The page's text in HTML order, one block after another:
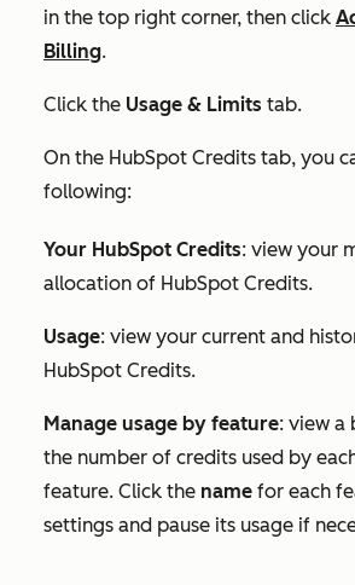
in the top right corner, then click
Billing.
Click the Usage & Limits tab.
On the HubSpot Credits tab, you
following:
Your HubSpot Credits: view your
allocation of HubSpot Credits.
Usage: view your current and
HubSpot Credits.
Manage usage by feature: view a
the number of credits used by
feature. Click the name for each
settings and pause its usage if